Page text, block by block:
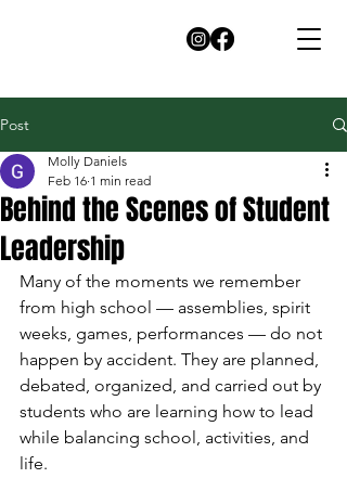
Post
Behind the Scenes of Student
Leadership
Molly Daniels
Feb 16 1 min read
Many of the moments we remember
from high school — assemblies, spirit
weeks, games, performances — do not
happen by accident. They are planned,
debated, organized, and carried out by
students who are learning how to lead
while balancing school, activities, and
life.